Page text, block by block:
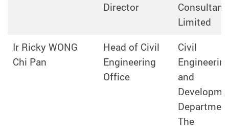
Director
Limited
Ir Ricky WONG
Chi Pan
Head of Civil
Engineering
Office
Civil
and
The